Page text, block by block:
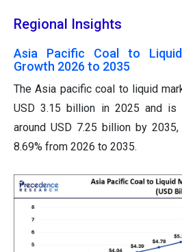
Regional Insights
Asia Pacific Coal to
Growth 2026 to 2035
The Asia pacific coal to liquid
USD 3.15 billion in 2025 and
around USD 7.25 billion by
8.69% from 2026 to 2035.